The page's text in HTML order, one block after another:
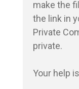
make the
the link in
Private
private.
Your help